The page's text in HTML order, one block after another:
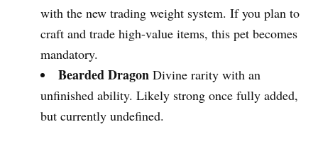
with the new trading weight system. If you plan to
craft and trade high-value items, this pet becomes
mandatory.
Bearded Dragon Divine rarity with an
unfinished ability. Likely strong once fully added,
but currently undefined.